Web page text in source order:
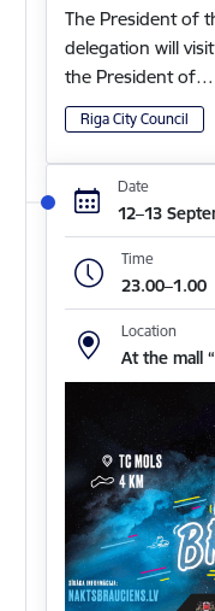
The President of
delegation will
the President of…
Riga City Council
Date
12–13
Time
23.00–1.00
Location
At the mall